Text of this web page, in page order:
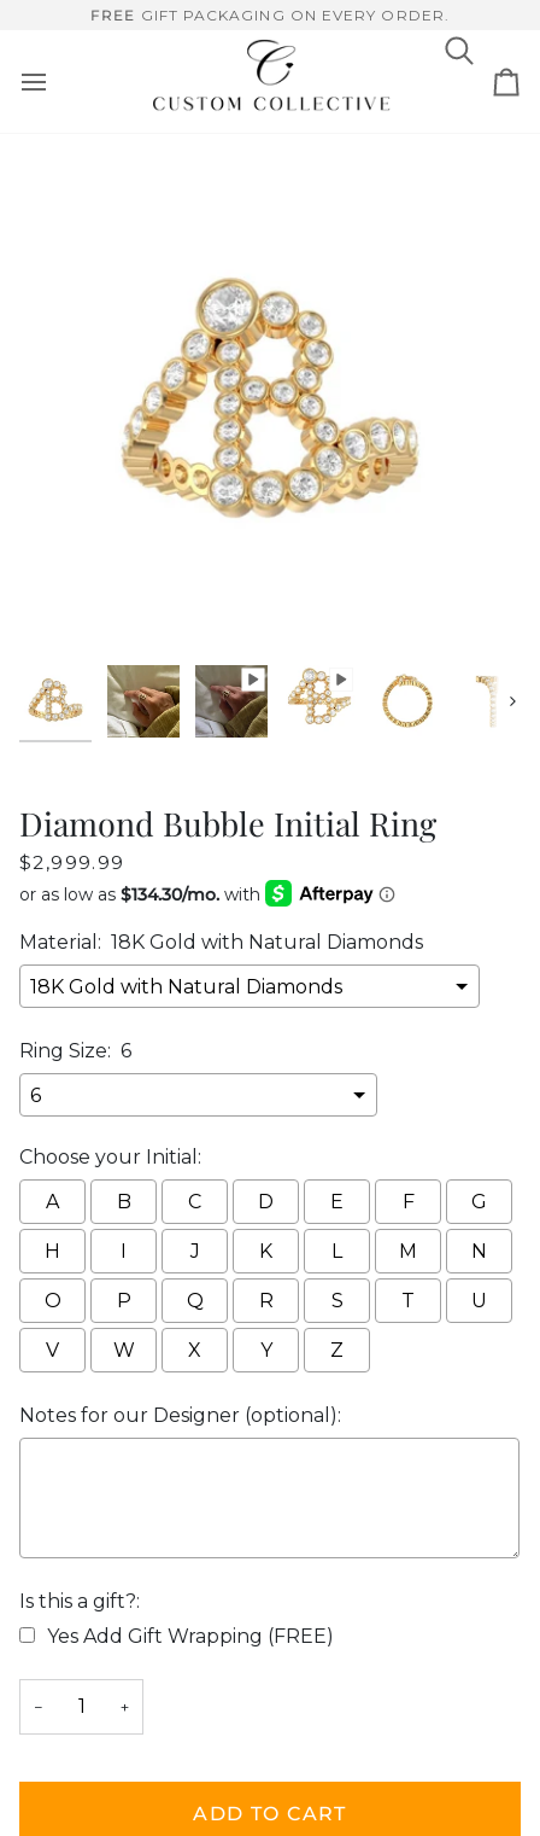
HANDCRAFTED PIECES, MADE FOR HER.
FREE GIFT PACKAGING ON EVERY ORDER.
Search
Next
Diamond Bubble Initial Ring
$2,999.99
Material: 18K Gold with Natural Diamonds
Ring Size: 6
Choose your Initial:
A
B C D E F G
H J K L M N
O P Q R S T U
V W X Y Z
Notes for our Designer (optional):
Is this a gift?:
Yes Add Gift Wrapping (FREE)
Selection will add
− +
ADD TO CART